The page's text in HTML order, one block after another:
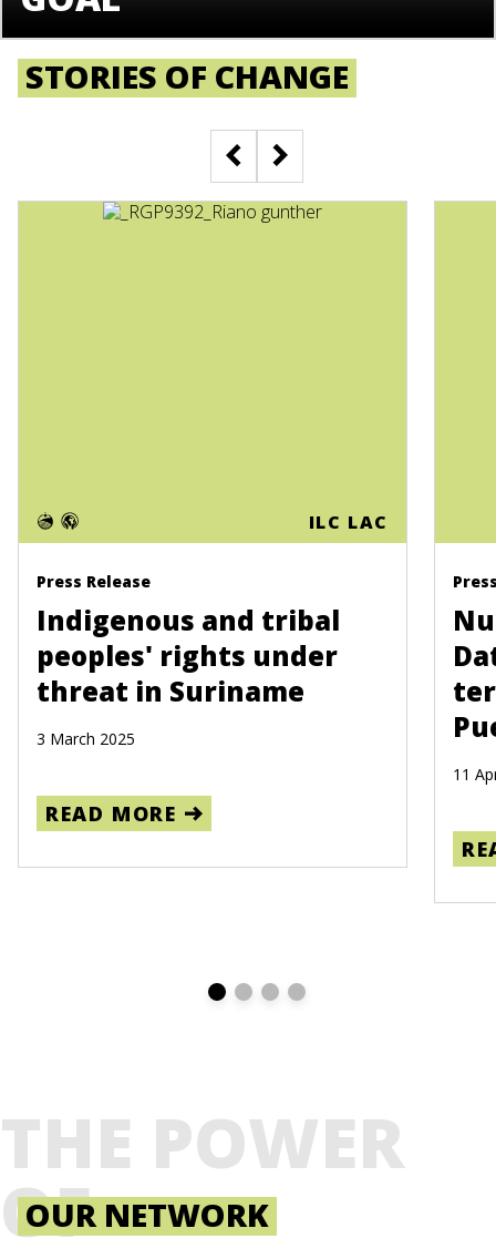
STORIES OF CHANGE
ILC LAC
Press Release
Indigenous and tribal
peoples' rights under
threat in Suriname
3 March 2025
READ MORE
11
THE POWER
OF
OUR NETWORK